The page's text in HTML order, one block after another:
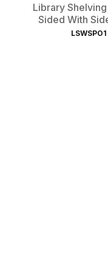
Library
Sided With
LSWSPO1